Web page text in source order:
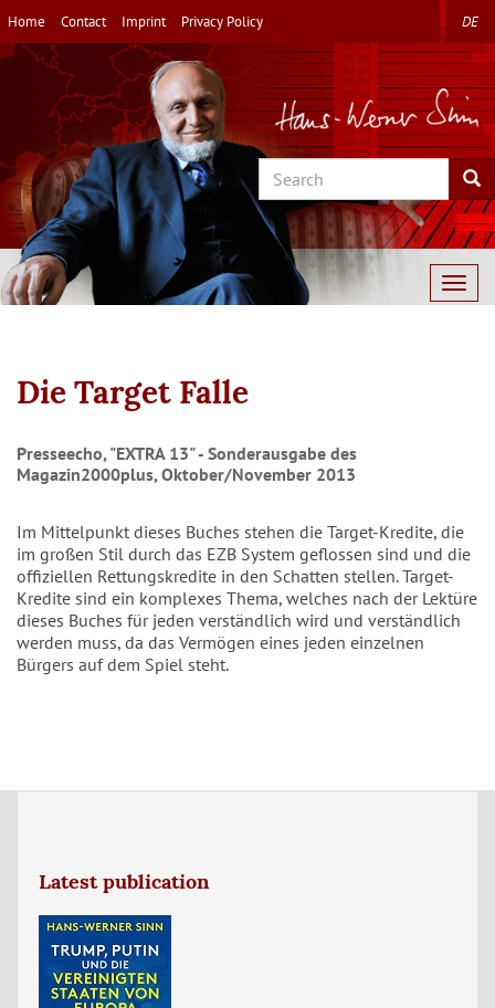
Skip
to
main
Home Contact Imprint Privacy Policy DE
Search
Die Target Falle
Presseecho, "EXTRA 13" - Sonderausgabe des
Magazin2000plus, Oktober/November 2013
Im Mittelpunkt dieses Buches stehen die Target-Kredite, die
im großen Stil durch das EZB System geflossen sind und die
offiziellen Rettungskredite in den Schatten stellen. Target-
Kredite sind ein komplexes Thema, welches nach der Lektüre
dieses Buches für jeden verständlich wird und verständlich
werden muss, da das Vermögen eines jeden einzelnen
Bürgers auf dem Spiel steht.
Latest publication